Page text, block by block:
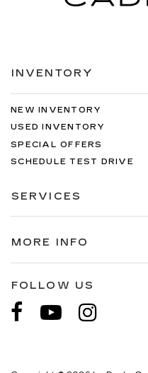
INVENTORY
NEW INVENTORY
USED INVENTORY
SPECIAL OFFERS
SCHEDULE TEST DRIVE
SERVICES
MORE INFO
FOLLOW US